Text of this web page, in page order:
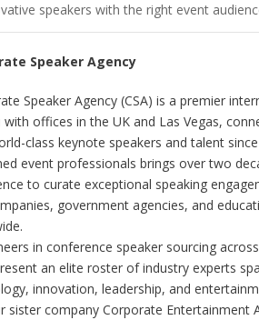
speakers with the right event
Speaker Agency
Speaker Agency (CSA) is a premier
with offices in the UK and Las Vegas,
class keynote speakers and talent
event professionals brings over two
to curate exceptional speaking
government agencies, and
in conference speaker sourcing
an elite roster of industry experts
innovation, leadership, and
sister company Corporate Entertainment